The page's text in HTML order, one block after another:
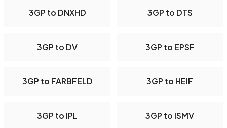
3GP to DNXHD 3GP to DTS
3GP to DV 3GP to EPSF
3GP to FARBFELD 3GP to HEIF
3GP to IPL 3GP to ISMV